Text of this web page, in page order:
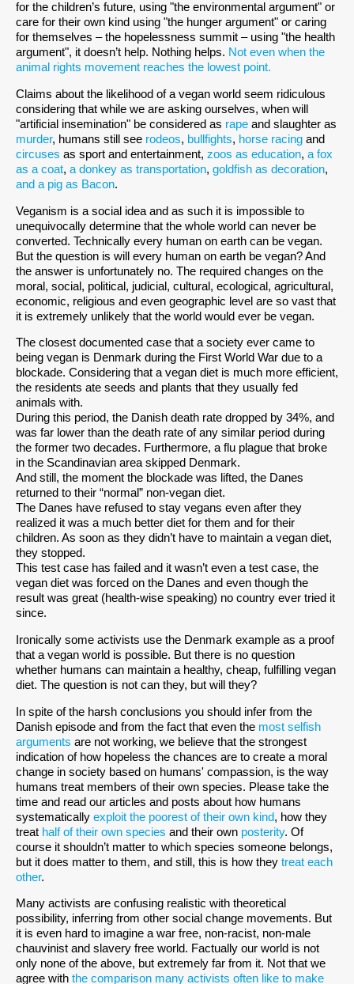
for the children’s future, using "the environmental argument" or
care for their own kind using "the hunger argument" or caring
for themselves – the hopelessness summit – using "the health
argument", it doesn’t help. Nothing helps. Not even when the
animal rights movement reaches the lowest point.
Claims about the likelihood of a vegan world seem ridiculous
considering that while we are asking ourselves, when will
"artificial insemination" be considered as rape and slaughter as
murder, humans still see rodeos, bullfights, horse racing and
circuses as sport and entertainment, zoos as education, a fox
as a coat, a donkey as transportation, goldfish as decoration,
and a pig as Bacon.
Veganism is a social idea and as such it is impossible to
unequivocally determine that the whole world can never be
converted. Technically every human on earth can be vegan.
But the question is will every human on earth be vegan? And
the answer is unfortunately no. The required changes on the
moral, social, political, judicial, cultural, ecological, agricultural,
economic, religious and even geographic level are so vast that
it is extremely unlikely that the world would ever be vegan.
The closest documented case that a society ever came to
being vegan is Denmark during the First World War due to a
blockade. Considering that a vegan diet is much more efficient,
the residents ate seeds and plants that they usually fed
animals with.
During this period, the Danish death rate dropped by 34%, and
was far lower than the death rate of any similar period during
the former two decades. Furthermore, a flu plague that broke
in the Scandinavian area skipped Denmark.
And still, the moment the blockade was lifted, the Danes
returned to their “normal” non-vegan diet.
The Danes have refused to stay vegans even after they
realized it was a much better diet for them and for their
children. As soon as they didn’t have to maintain a vegan diet,
they stopped.
This test case has failed and it wasn’t even a test case, the
vegan diet was forced on the Danes and even though the
result was great (health-wise speaking) no country ever tried it
since.
Ironically some activists use the Denmark example as a proof
that a vegan world is possible. But there is no question
whether humans can maintain a healthy, cheap, fulfilling vegan
diet. The question is not can they, but will they?
In spite of the harsh conclusions you should infer from the
Danish episode and from the fact that even the most selfish
arguments are not working, we believe that the strongest
indication of how hopeless the chances are to create a moral
change in society based on humans' compassion, is the way
humans treat members of their own species. Please take the
time and read our articles and posts about how humans
systematically exploit the poorest of their own kind, how they
treat half of their own species and their own posterity. Of
course it shouldn’t matter to which species someone belongs,
but it does matter to them, and still, this is how they treat each
other.
Many activists are confusing realistic with theoretical
possibility, inferring from other social change movements. But
it is even hard to imagine a war free, non-racist, non-male
chauvinist and slavery free world. Factually our world is not
only none of the above, but extremely far from it. Not that we
agree with the comparison many activists often like to make